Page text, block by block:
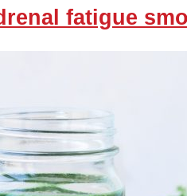
fatigue